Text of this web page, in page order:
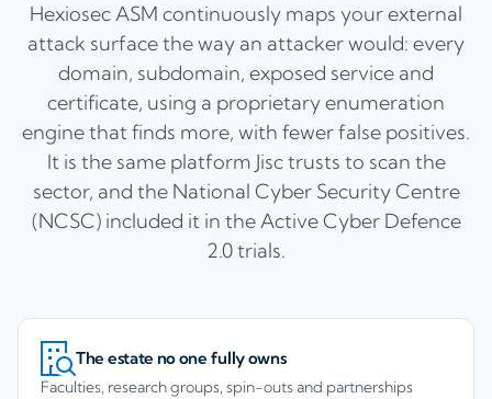
Hexiosec ASM continuously maps your external
attack surface the way an attacker would: every
domain, subdomain, exposed service and
certificate, using a proprietary enumeration
engine that finds more, with fewer false positives.
It is the same platform Jisc trusts to scan the
sector, and the National Cyber Security Centre
(NCSC) included it in the Active Cyber Defence
2.0 trials.
The estate no one fully owns
Faculties, research groups, spin-outs and partnerships